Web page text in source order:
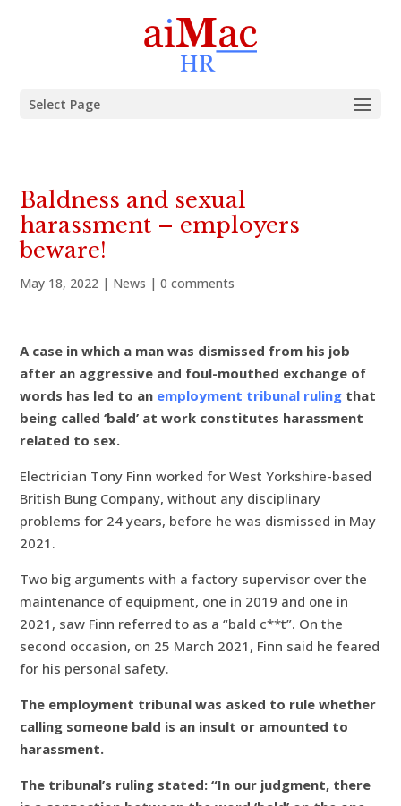
Select Page
Baldness and sexual
harassment – employers
beware!
May 18, 2022 | News |0 comments
A case in which a man was dismissed from his job
after an aggressive and foul-mouthed exchange of
words has led to an employment tribunal ruling that
being called ‘bald’ at work constitutes harassment
related to sex.
Electrician Tony Finn worked for West Yorkshire-based
British Bung Company, without any disciplinary
problems for 24 years, before he was dismissed in May
2021.
Two big arguments with a factory supervisor over the
maintenance of equipment, one in 2019 and one in
2021, saw Finn referred to as a “bald c**t”. On the
second occasion, on 25 March 2021, Finn said he feared
for his personal safety.
The employment tribunal was asked to rule whether
calling someone bald is an insult or amounted to
harassment.
The tribunal’s ruling stated: “In our judgment, there